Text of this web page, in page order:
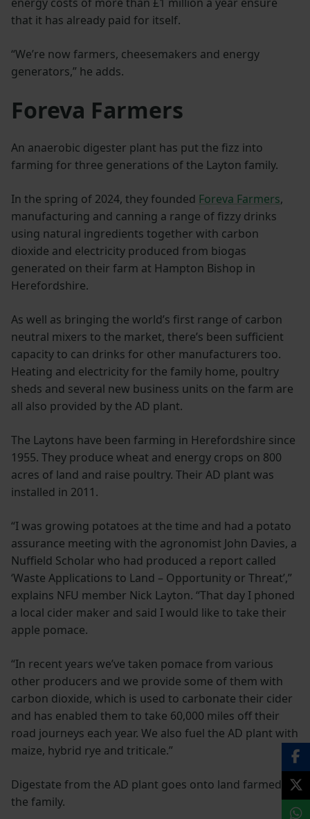
that it has already paid for itself.
“We’re now farmers, cheesemakers and energy
generators,” he adds.
Foreva Farmers
An anaerobic digester plant has put the fizz into
farming for three generations of the Layton family.
In the spring of 2024, they founded Foreva Farmers,
manufacturing and canning a range of fizzy drinks
using natural ingredients together with carbon
dioxide and electricity produced from biogas
generated on their farm at Hampton Bishop in
Herefordshire.
As well as bringing the world’s first range of carbon
neutral mixers to the market, there’s been sufficient
capacity to can drinks for other manufacturers too.
Heating and electricity for the family home, poultry
sheds and several new business units on the farm are
all also provided by the AD plant.
The Laytons have been farming in Herefordshire since
1955. They produce wheat and energy crops on 800
acres of land and raise poultry. Their AD plant was
installed in 2011.
“I was growing potatoes at the time and had a potato
assurance meeting with the agronomist John Davies, a
Nuffield Scholar who had produced a report called
‘Waste Applications to Land – Opportunity or Threat’,”
explains NFU member Nick Layton. “That day I phoned
a local cider maker and said I would like to take their
apple pomace.
“In recent years we’ve taken pomace from various
other producers and we provide some of them with
carbon dioxide, which is used to carbonate their cider
and has enabled them to take 60,000 miles off their
road journeys each year. We also fuel the AD plant with
maize, hybrid rye and triticale.”
Digestate from the AD plant goes onto land farmed by
the family.